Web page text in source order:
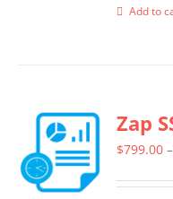
Add to
Zap
$799.00 –